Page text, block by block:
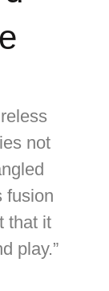
not
fusion
that it
play.